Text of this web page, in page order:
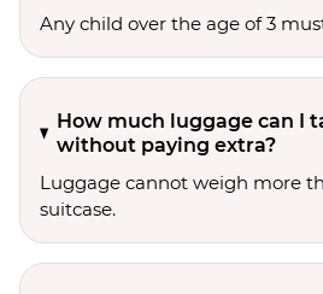
Any child over the age of 3
How much luggage can I
without paying extra?
Luggage cannot weigh more
suitcase.